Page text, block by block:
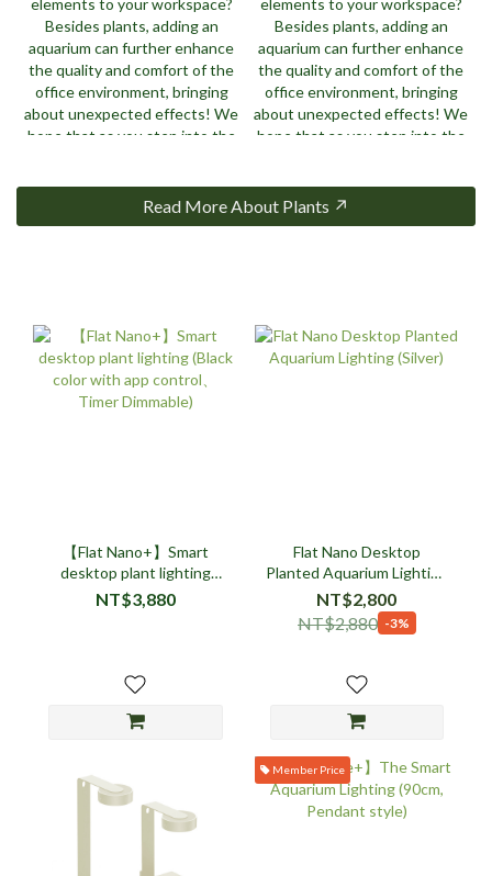
Read More About Plants ↗
【Flat Nano+】Smart
desktop plant lighting
(Black color with app
control、Timer Dimmable)
NT$3,880
Flat Nano Desktop
Planted Aquarium Lighting
(Silver)
NT$2,800
NT$2,880 -3%
Member Price